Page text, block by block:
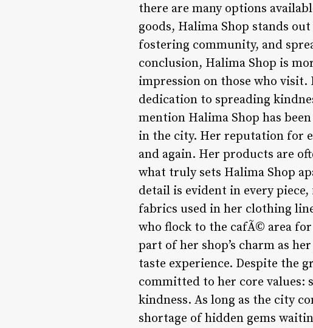
there are many options
goods, Halima Shop stands
fostering community, and
conclusion, Halima Shop is
impression on those who
dedication to spreading
mention Halima Shop has
in the city. Her reputation for
and again. Her products are
what truly sets Halima Shop
detail is evident in every
fabrics used in her clothing
who flock to the cafÃ© area
part of her shop’s charm as
taste experience. Despite the
committed to her core values:
kindness. As long as the city
shortage of hidden gems